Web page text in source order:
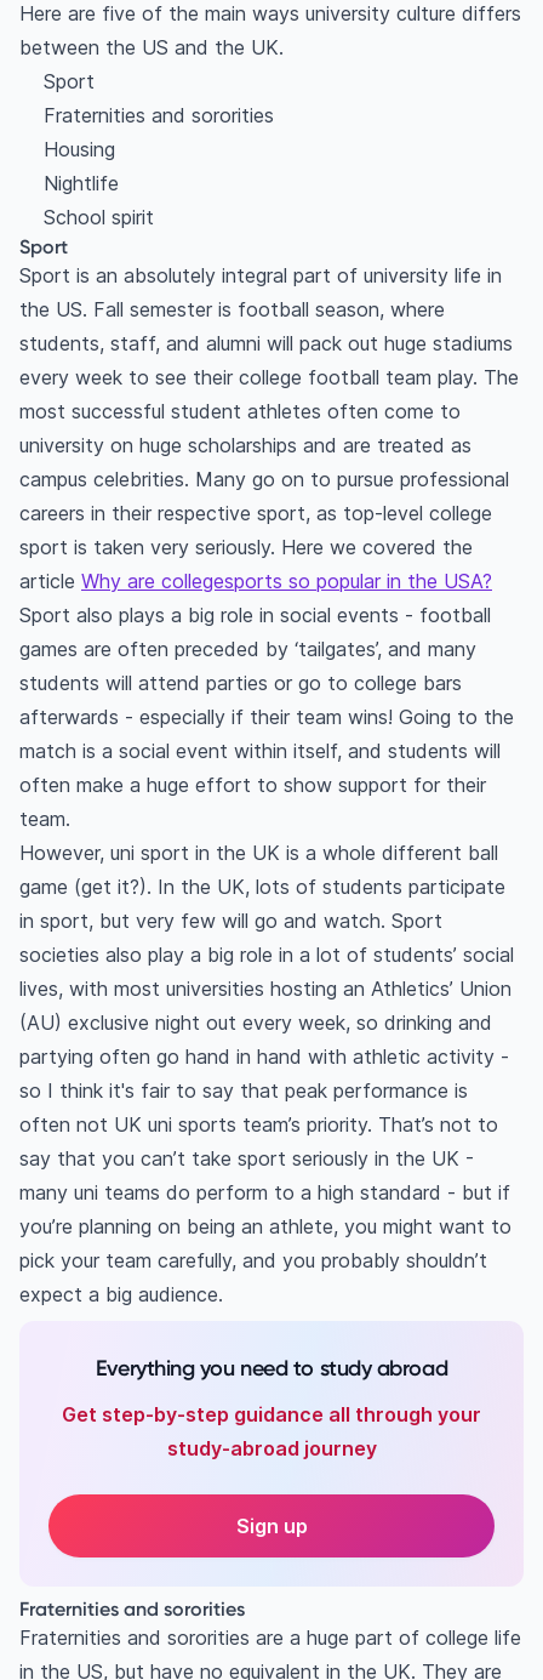
Here are five of the main ways university culture differs
between the US and the UK.
Sport
Fraternities and sororities
Housing
Nightlife
School spirit
Sport
Sport is an absolutely integral part of university life in
the US. Fall semester is football season, where
students, staff, and alumni will pack out huge stadiums
every week to see their college football team play. The
most successful student athletes often come to
university on huge scholarships and are treated as
campus celebrities. Many go on to pursue professional
careers in their respective sport, as top-level college
sport is taken very seriously. Here we covered the
article Why are collegesports so popular in the USA?
Sport also plays a big role in social events - football
games are often preceded by ‘tailgates’, and many
students will attend parties or go to college bars
afterwards - especially if their team wins! Going to the
match is a social event within itself, and students will
often make a huge effort to show support for their
team.
However, uni sport in the UK is a whole different ball
game (get it?). In the UK, lots of students participate
in sport, but very few will go and watch. Sport
societies also play a big role in a lot of students’ social
lives, with most universities hosting an Athletics’ Union
(AU) exclusive night out every week, so drinking and
partying often go hand in hand with athletic activity -
so I think it's fair to say that peak performance is
often not UK uni sports team’s priority. That’s not to
say that you can’t take sport seriously in the UK -
many uni teams do perform to a high standard - but if
you’re planning on being an athlete, you might want to
pick your team carefully, and you probably shouldn’t
expect a big audience.
Everything you need to study abroad
Get step-by-step guidance all through your
study-abroad journey
Sign up
Fraternities and sororities
Fraternities and sororities are a huge part of college life
in the US, but have no equivalent in the UK. They are